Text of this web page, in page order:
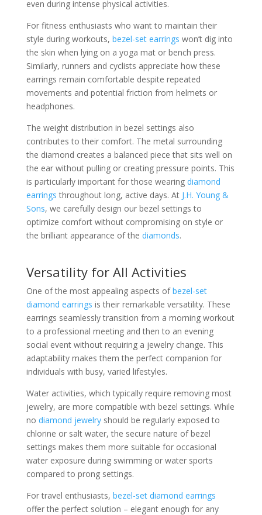
even during intense physical activities.
For fitness enthusiasts who want to maintain their
style during workouts, bezel-set earrings won’t dig into
the skin when lying on a yoga mat or bench press.
Similarly, runners and cyclists appreciate how these
earrings remain comfortable despite repeated
movements and potential friction from helmets or
headphones.
The weight distribution in bezel settings also
contributes to their comfort. The metal surrounding
the diamond creates a balanced piece that sits well on
the ear without pulling or creating pressure points. This
is particularly important for those wearing diamond
earrings throughout long, active days. At J.H. Young &
Sons, we carefully design our bezel settings to
optimize comfort without compromising on style or
the brilliant appearance of the diamonds.
Versatility for All Activities
One of the most appealing aspects ofbezel-set
diamond earrings is their remarkable versatility. These
earrings seamlessly transition from a morning workout
to a professional meeting and then to an evening
social event without requiring a jewelry change. This
adaptability makes them the perfect companion for
individuals with busy, varied lifestyles.
Water activities, which typically require removing most
jewelry, are more compatible with bezel settings. While
no diamond jewelryshould be regularly exposed to
chlorine or salt water, the secure nature of bezel
settings makes them more suitable for occasional
water exposure during swimming or water sports
compared to prong settings.
For travel enthusiasts, bezel-set diamond earrings
offer the perfect solution – elegant enough for any